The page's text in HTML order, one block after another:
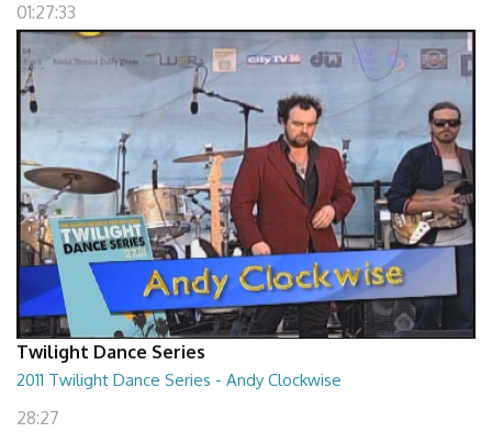
01:27:33
Twilight Dance Series
2011 Twilight Dance Series - Andy Clockwise
28:27